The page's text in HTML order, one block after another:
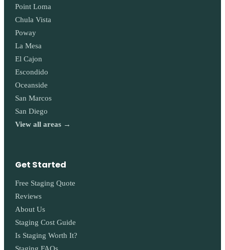
Point Loma
Chula Vista
Poway
La Mesa
El Cajon
Escondido
Oceanside
San Marcos
San Diego
View all areas →
Get Started
Free Staging Quote
Reviews
About Us
Staging Cost Guide
Is Staging Worth It?